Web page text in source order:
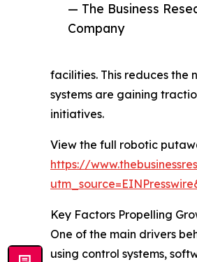
— The Business
Company
facilities. This reduces the
systems are gaining
initiatives.
View the full robotic
https://
Key Factors Propelling
One of the main drivers
using control systems,